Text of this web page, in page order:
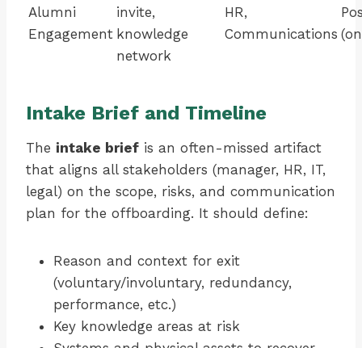
Alumni
Engagement
invite,
knowledge
network
HR,
Communications
Intake Brief and Timeline
The intake brief is an often-missed artifact
that aligns all stakeholders (manager, HR, IT,
legal) on the scope, risks, and communication
plan for the offboarding. It should define:
Reason and context for exit
(voluntary/involuntary, redundancy,
performance, etc.)
Key knowledge areas at risk